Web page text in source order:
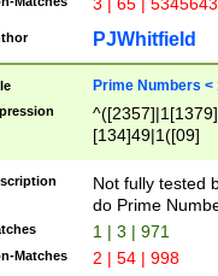
PJWhitfield
Prime Numbers <
[134]49|1([09]
Not fully tested
do Prime
1 | 3 | 971
Matches 2 | 54 | 998